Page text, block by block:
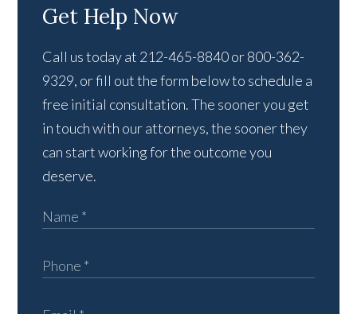
Get Help Now
Call us today at 212-465-8840 or 800-362-
9329, or fill out the form below to schedule a
free initial consultation. The sooner you get
in touch with our attorneys, the sooner they
can start working for the outcome you
deserve.